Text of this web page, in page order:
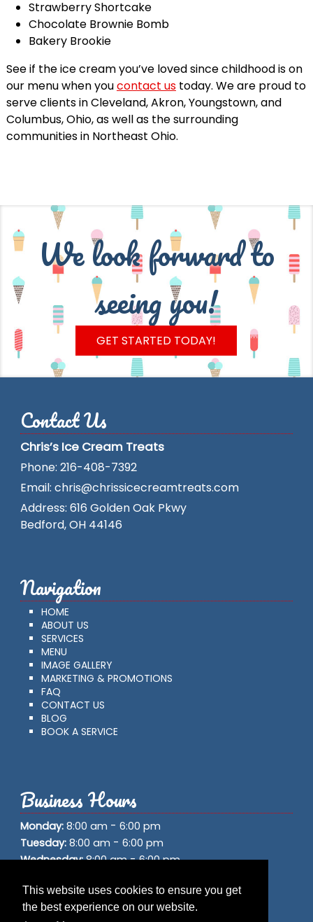
This website uses cookies to ensure you get
the best experience on our website.
Strawberry Shortcake
Chocolate Brownie Bomb
Bakery Brookie
See if the ice cream you’ve loved since childhood is on
our menu when youcontact ustoday. We are proud to
serve clients in Cleveland, Akron, Youngstown, and
Columbus, Ohio, as well as the surrounding
communities in Northeast Ohio.
We look forward to
seeing you!
GET STARTED TODAY!
Contact Us
Chris’s Ice Cream Treats
Phone: 216-408-7392
Email: chris@chrissicecreamtreats.com
Address: 616 Golden Oak Pkwy
Bedford,OH 44146
Navigation
HOME
ABOUT US
SERVICES
MENU
IMAGE GALLERY
MARKETING & PROMOTIONS
FAQ
CONTACT US
BLOG
BOOK A SERVICE
Business Hours
Monday:8:00 am - 6:00 pm
Tuesday:8:00 am - 6:00 pm
Wednesday:8:00 am-6:00 pm
Friday:8:00 am-6:00 pm
Saturday:8:00 am-6:00 pm